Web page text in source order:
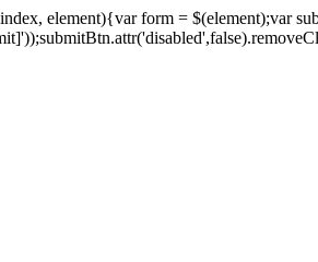
element){var form = $(element);var